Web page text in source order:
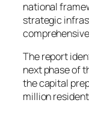
national
strategic
The report
next phase of
the capital
million